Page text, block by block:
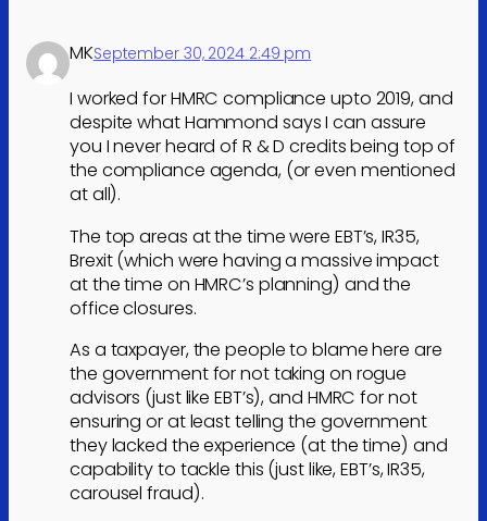
MKSeptember 30, 2024 2:49 pm
I worked for HMRC compliance upto 2019, and
despite what Hammond says I can assure
you I never heard of R & D credits being top of
the compliance agenda, (or even mentioned
at all).
The top areas at the time were EBT’s, IR35,
Brexit (which were having a massive impact
at the time on HMRC’s planning) and the
office closures.
As a taxpayer, the people to blame here are
the government for not taking on rogue
advisors (just like EBT’s), and HMRC for not
ensuring or at least telling the government
they lacked the experience (at the time) and
capability to tackle this (just like, EBT’s, IR35,
carousel fraud).